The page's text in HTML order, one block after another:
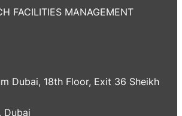
FACILITIES MANAGEMENT
Dubai, 18th Floor, Exit 36 Sheikh
Dubai